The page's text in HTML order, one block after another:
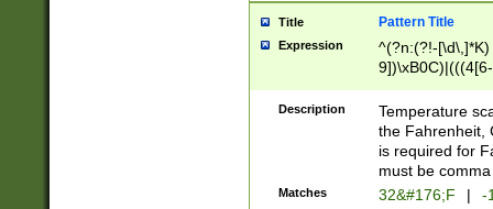
Title Pattern Title
Expression
^(?n:(?!-
(\xB0[CF]|K) )$
Description
Temperature
the Fahrenheit,
is required for
must be
Matches 32&#176;F | -